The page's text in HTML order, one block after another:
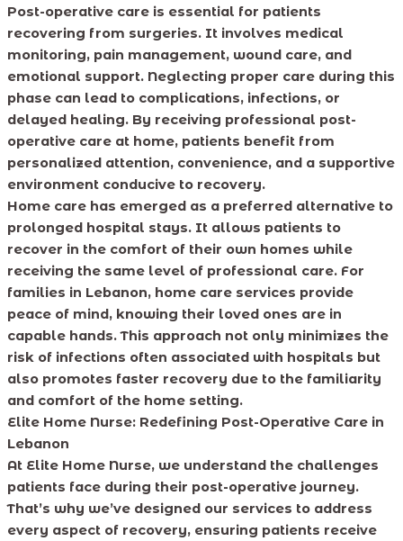
Post-operative care is essential for patients
recovering from surgeries. It involves medical
monitoring, pain management, wound care, and
emotional support. Neglecting proper care during this
phase can lead to complications, infections, or
delayed healing. By receiving professional post-
operative care at home, patients benefit from
personalized attention, convenience, and a supportive
environment conducive to recovery.
Home care has emerged as a preferred alternative to
prolonged hospital stays. It allows patients to
recover in the comfort of their own homes while
receiving the same level of professional care. For
families in Lebanon, home care services provide
peace of mind, knowing their loved ones are in
capable hands. This approach not only minimizes the
risk of infections often associated with hospitals but
also promotes faster recovery due to the familiarity
and comfort of the home setting.
Elite Home Nurse: Redefining Post-Operative Care in
Lebanon
At Elite Home Nurse, we understand the challenges
patients face during their post-operative journey.
That’s why we’ve designed our services to address
every aspect of recovery, ensuring patients receive